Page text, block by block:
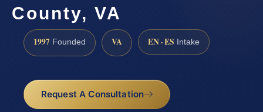
County, VA
1997 Founded VA EN · ES Intake
Request A Consultation